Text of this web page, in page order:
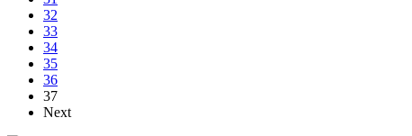
32
33
34
35
36
37
Next